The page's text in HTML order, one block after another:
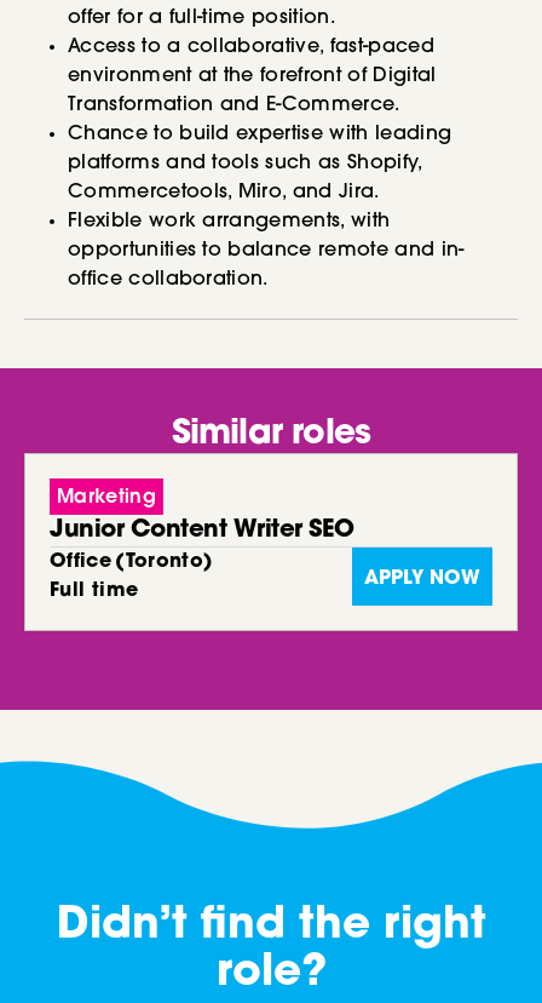
offer for a full-time position.
Access to a collaborative, fast-paced
environment at the forefront of Digital
Transformation and E-Commerce.
Chance to build expertise with leading
platforms and tools such as Shopify,
Commercetools, Miro, and Jira.
Flexible work arrangements, with
opportunities to balance remote and in-
office collaboration.
Similar roles
Marketing
Junior Content Writer SEO
Office (Toronto)
Full time
APPLY NOW
Didn’t find the right
role?